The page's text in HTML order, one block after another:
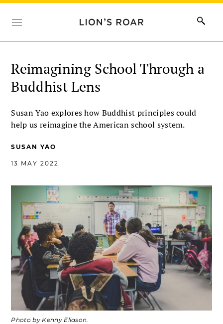
Reimagining School Through a
Buddhist Lens
Susan Yao explores how Buddhist principles could
help us reimagine the American school system.
SUSAN YAO
13 MAY 2022
Photo by Kenny Eliason.